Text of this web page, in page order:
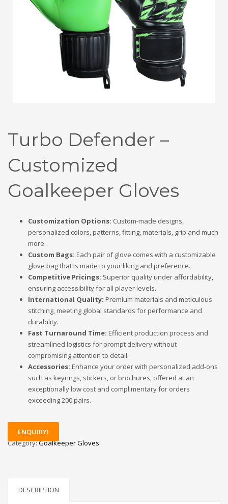
Turbo Defender –
Customized
Goalkeeper Gloves
Customization Options: Custom-made designs,
personalized colors, patterns, fitting, materials, grip and much
more.
Custom Bags: Each pair of glove comes with a customizable
glove bag that is made to your liking and preference.
Competitive Pricings: Superior quality under affordability,
ensuring accessibility for all player levels.
International Quality: Premium materials and meticulous
stitching, meeting global standards for performance and
durability.
Fast Turnaround Time: Efficient production process and
streamlined logistics for prompt delivery without
compromising attention to detail.
Accessories: Enhance your order with personalized add-ons
such as keyrings, stickers, or brochures, offered at an
exceptionally low cost and complimentary for orders
exceeding 200 pairs.
ENQUIRY!
Category:Goalkeeper Gloves
DESCRIPTION